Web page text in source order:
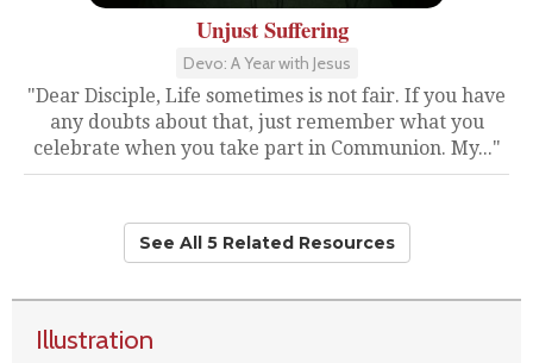
Unjust Suffering
Devo: A Year with Jesus
"Dear Disciple, Life sometimes is not fair. If you have
any doubts about that, just remember what you
celebrate when you take part in Communion. My..."
See All 5 Related Resources
Illustration